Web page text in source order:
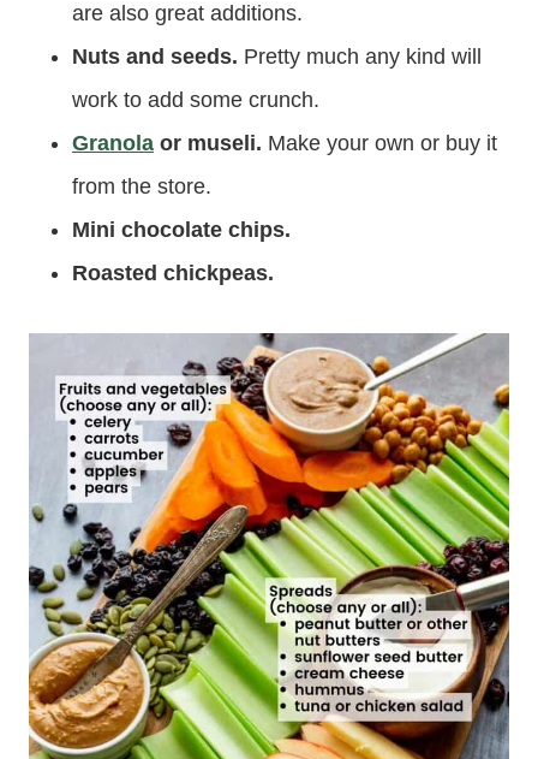
are also great additions.
Nuts and seeds. Pretty much any kind will
work to add some crunch.
Granola or museli. Make your own or buy it
from the store.
Mini chocolate chips.
Roasted chickpeas.